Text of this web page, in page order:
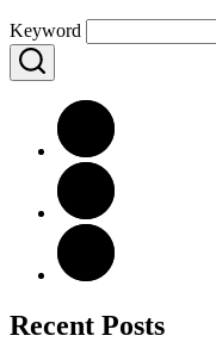
Keyword
Recent Posts